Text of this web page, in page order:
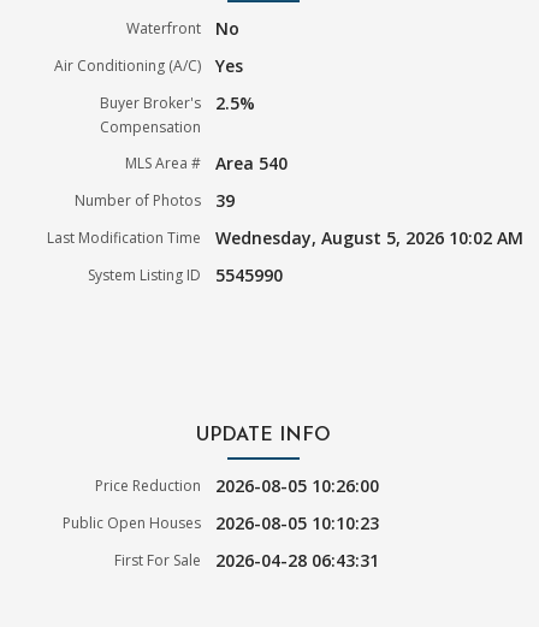
Waterfront No
Air Conditioning (A/C) Yes
Buyer Broker's
Compensation
2.5%
MLS Area # Area 540
Number of Photos 39
Last Modification Time Wednesday, August 5, 2026 10:02 AM
System Listing ID 5545990
UPDATE INFO
Price Reduction 2026-08-05 10:26:00
Public Open Houses 2026-08-05 10:10:23
First For Sale 2026-04-28 06:43:31